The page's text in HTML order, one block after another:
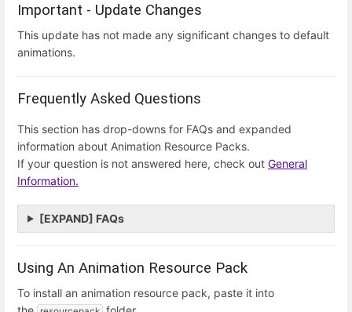
Important - Update Changes
This update has not made any significant changes to default
animations.
Frequently Asked Questions
This section has drop-downs for FAQs and expanded
information about Animation Resource Packs.
If your question is not answered here, check out General
Information.
[EXPAND] FAQs
Using An Animation Resource Pack
To install an animation resource pack, paste it into